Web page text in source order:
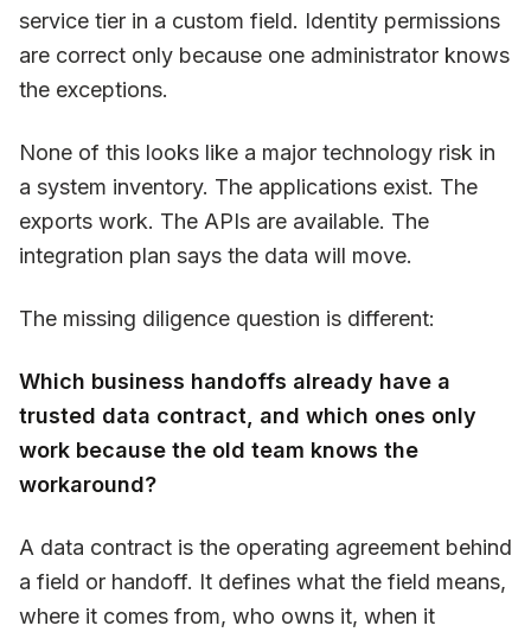
service tier in a custom field. Identity permissions
are correct only because one administrator knows
the exceptions.
None of this looks like a major technology risk in
a system inventory. The applications exist. The
exports work. The APIs are available. The
integration plan says the data will move.
The missing diligence question is different:
Which business handoffs already have a
trusted data contract, and which ones only
work because the old team knows the
workaround?
A data contract is the operating agreement behind
a field or handoff. It defines what the field means,
where it comes from, who owns it, when it